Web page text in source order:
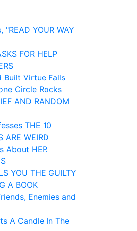
YOUR WAY
FOR HELP
Built Virtue Falls
Circle Rocks
AND RANDOM
THE 10
ARE WEIRD
About HER
YOU THE GUILTY
A BOOK
Enemies and
A Candle In The